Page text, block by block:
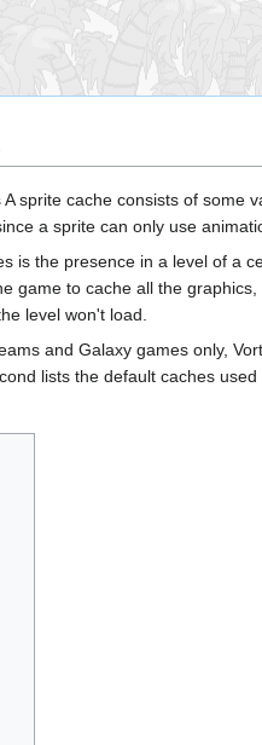
sprite cache consists of
a sprite can only use
is the presence in a level of a
game to cache all the
level won't load.
and Galaxy games only,
lists the default caches